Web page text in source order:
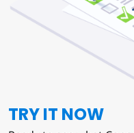
TRY IT NOW